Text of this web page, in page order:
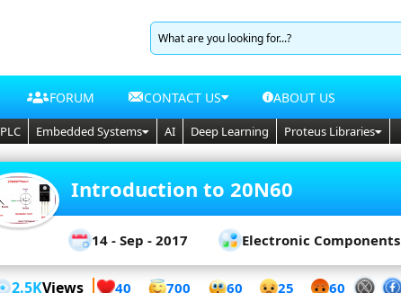
FORUM CONTACT US ABOUT US
PLC Embedded Systems AI Deep Learning Proteus Libraries
Introduction to 20N60
14 - Sep - 2017 Electronic Components
2.5KViews 40 700 60 25 60